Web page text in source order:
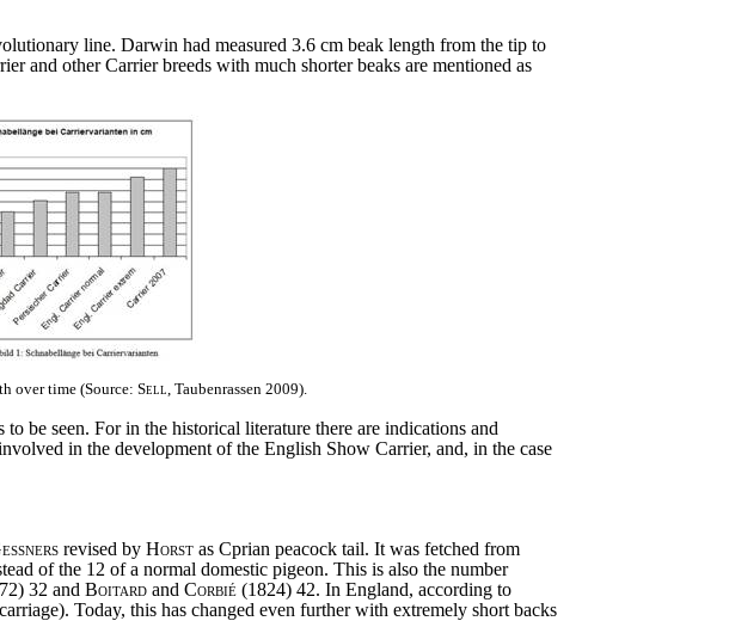
line. Darwin had measured 3.6 cm beak length from the tip to
and other Carrier breeds with much shorter beaks are mentioned as
over time (Source: Sell, Taubenrassen 2009).
be seen. For in the historical literature there are indications and
in the development of the English Show Carrier, and, in the case
revised by Horst as Cprian peacock tail. It was fetched from
of the 12 of a normal domestic pigeon. This is also the number
32 and Boitard and Corbié (1824) 42. In England, according to
Today, this has changed even further with extremely short backs